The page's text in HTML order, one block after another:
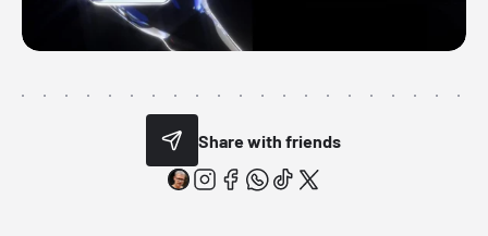
Share with friends